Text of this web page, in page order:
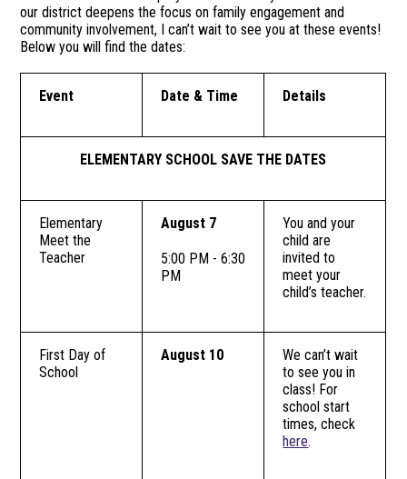
our district deepens the focus on family engagement and
community involvement, I can’t wait to see you at these events!
Below you will find the dates:
Event Date & Time Details
ELEMENTARY SCHOOL SAVE THE DATES
Elementary
Meet the
Teacher
August 7
5:00 PM - 6:30
PM
You and your
child are
invited to
meet your
child’s teacher.
First Day of
School
August 10
We can’t wait
to see you in
class! For
school start
times, check
here.